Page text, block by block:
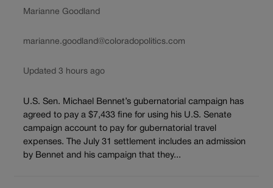
Marianne Goodland
marianne.goodland@coloradopolitics.com
Updated 3 hours ago
U.S. Sen. Michael Bennet’s gubernatorial campaign has
agreed to pay a $7,433 fine for using his U.S. Senate
campaign account to pay for gubernatorial travel
expenses. The July 31 settlement includes an admission
by Bennet and his campaign that they...